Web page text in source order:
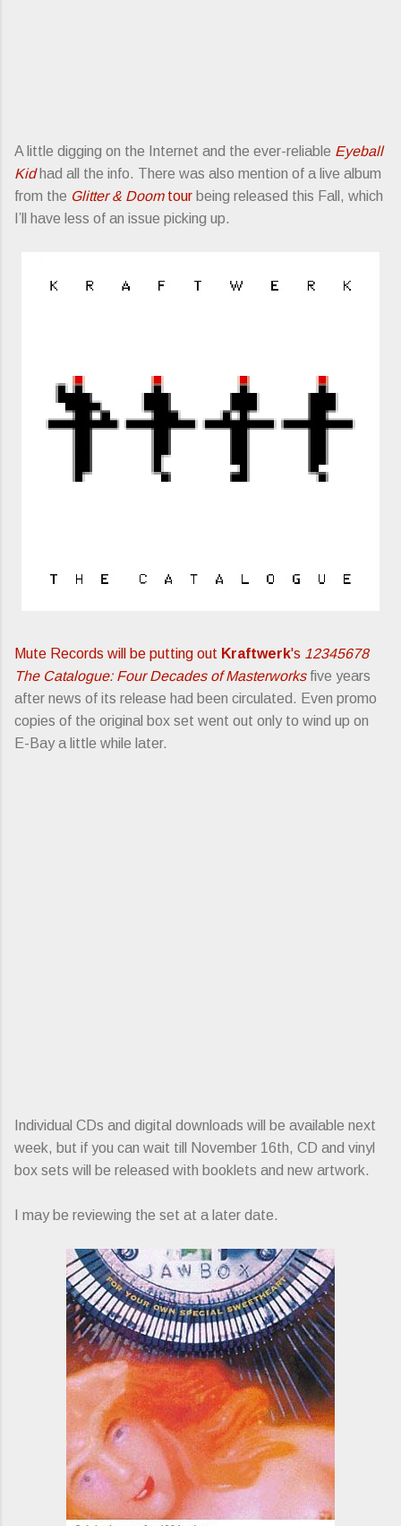
A little digging on the Internet and the ever-reliable Eyeball
Kidhad all the info. There was also mention of a live album
from the Glitter & Doomtour being released this Fall, which
I’ll have less of an issue picking up.
Mute Records will be putting out Kraftwerk's 12345678
The Catalogue: Four Decades of Masterworksfive years
after news of its release had been circulated. Even promo
copies of the original box set went out only to wind up on
E-Bay a little while later.
Individual CDs and digital downloads will be available next
week, but if you can wait till November 16th, CD and vinyl
box sets will be released with booklets and new artwork.
I may be reviewing the set at a later date.